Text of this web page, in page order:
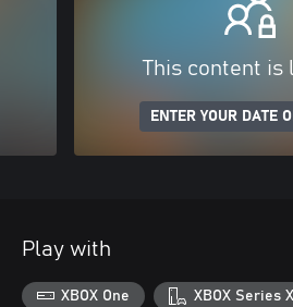
This content is
ENTER YOUR DATE
Play with
XBOX One XBOX Series